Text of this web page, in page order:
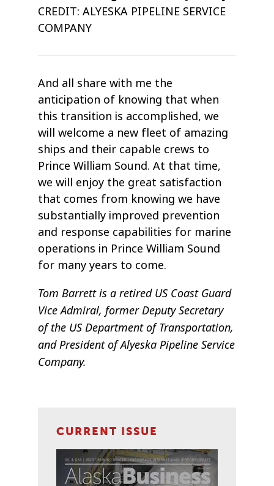
CREDIT: ALYESKA PIPELINE SERVICE
COMPANY
And all share with me the
anticipation of knowing that when
this transition is accomplished, we
will welcome a new fleet of amazing
ships and their capable crews to
Prince William Sound. At that time,
we will enjoy the great satisfaction
that comes from knowing we have
substantially improved prevention
and response capabilities for marine
operations in Prince William Sound
for many years to come.
Tom Barrett is a retired US Coast Guard
Vice Admiral, former Deputy Secretary
of the US Department of Transportation,
and President of Alyeska Pipeline Service
Company.
CURRENT ISSUE